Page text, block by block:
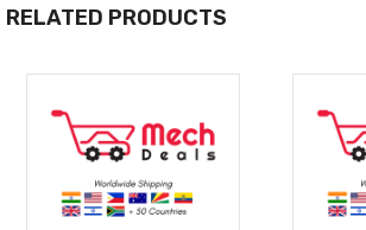
RELATED PRODUCTS
MORE